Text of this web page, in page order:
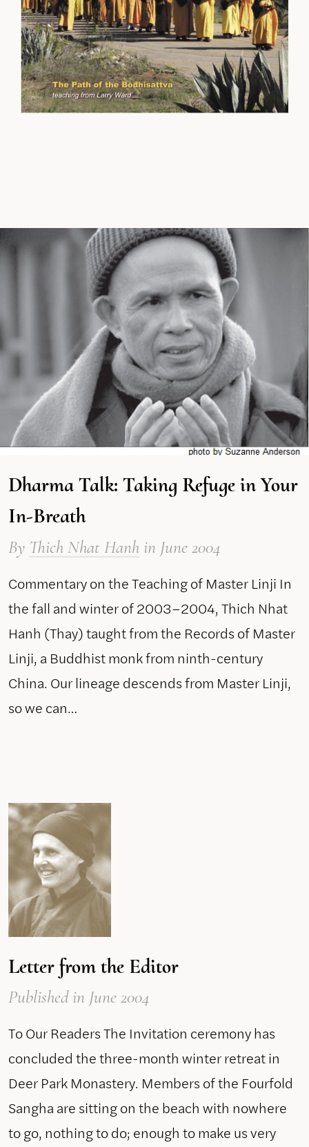
Dharma Talk: Taking Refuge in Your
In-Breath
By Thich Nhat Hanh in June 2004
Commentary on the Teaching of Master Linji In
the fall and winter of 2003–2004, Thich Nhat
Hanh (Thay) taught from the Records of Master
Linji, a Buddhist monk from ninth-century
China. Our lineage descends from Master Linji,
so we can…
Letter from the Editor
Publishedin June 2004
To Our Readers The Invitation ceremony has
concluded the three-month winter retreat in
Deer Park Monastery. Members of the Fourfold
Sangha are sitting on the beach with nowhere
to go, nothing to do; enough to make us very